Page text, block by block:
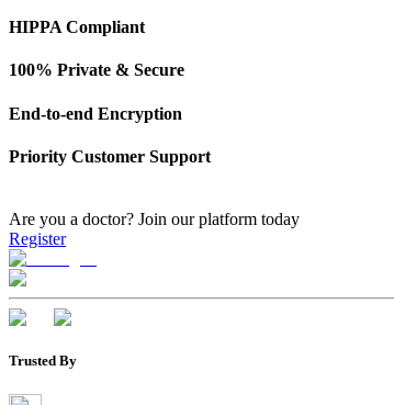
HIPPA Compliant
100% Private & Secure
End-to-end Encryption
Priority Customer Support
Are you a doctor? Join our platform today
Register
Trusted By